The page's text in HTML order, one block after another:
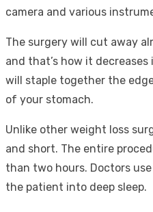
camera and various
The surgery will cut away
and that’s how it
will staple together the
of your stomach.
Unlike other weight loss
and short. The entire
than two hours. Doctors
the patient into deep sleep.